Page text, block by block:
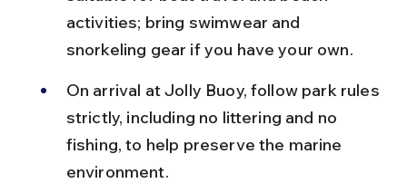
activities; bring swimwear and
snorkeling gear if you have your own.
On arrival at Jolly Buoy, follow park rules
strictly, including no littering and no
fishing, to help preserve the marine
environment.